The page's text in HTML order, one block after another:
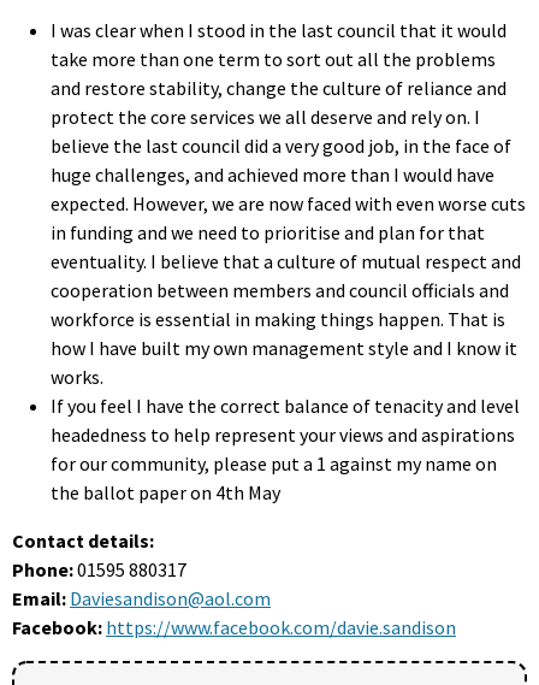
I was clear when I stood in the last council that it would
take more than one term to sort out all the problems
and restore stability, change the culture of reliance and
protect the core services we all deserve and rely on. I
believe the last council did a very good job, in the face of
huge challenges, and achieved more than I would have
expected. However, we are now faced with even worse cuts
in funding and we need to prioritise and plan for that
eventuality. I believe that a culture of mutual respect and
cooperation between members and council officials and
workforce is essential in making things happen. That is
how I have built my own management style and I know it
works.
If you feel I have the correct balance of tenacity and level
headedness to help represent your views and aspirations
for our community, please put a 1 against my name on
the ballot paper on 4th May
Contact details:
Phone:01595 880317
Email: Daviesandison@aol.com
Facebook: https://www.facebook.com/davie.sandison